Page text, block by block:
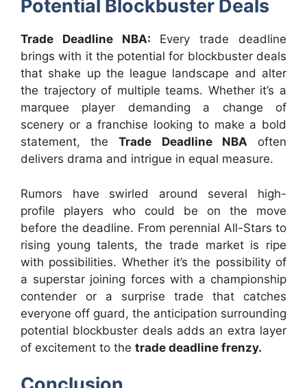
Potential Blockbuster Deals
Trade Deadline NBA: Every trade deadline
brings with it the potential for blockbuster deals
that shake up the league landscape and alter
the trajectory of multiple teams. Whether it’s a
marquee player demanding a change of
scenery or a franchise looking to make a bold
statement, theTrade Deadline NBAoften
delivers drama and intrigue in equal measure.
Rumors have swirled around several high-
profile players who could be on the move
before the deadline. From perennial All-Stars to
rising young talents, the trade market is ripe
with possibilities. Whether it’s the possibility of
a superstar joining forces with a championship
contender or a surprise trade that catches
everyone off guard, the anticipation surrounding
potential blockbuster deals adds an extra layer
of excitement to the trade deadline frenzy.